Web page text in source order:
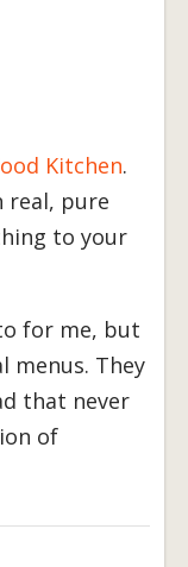
Kitchen.
real, pure
to your
for me, but
menus. They
that never
of